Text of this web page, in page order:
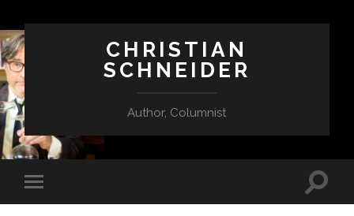
CHRISTIAN
SCHNEIDER
Author, Columnist